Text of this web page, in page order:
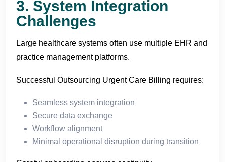
3. System Integration
Challenges
Large healthcare systems often use multiple EHR and
practice management platforms.
Successful Outsourcing Urgent Care Billing requires:
Seamless system integration
Secure data exchange
Workflow alignment
Minimal operational disruption during transition